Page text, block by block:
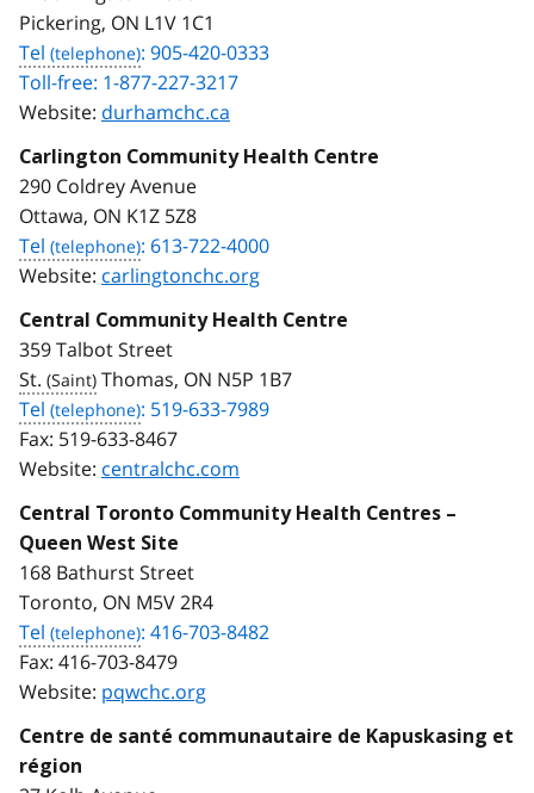
Pickering, ON L1V 1C1
Tel
: 905-420-0333
Toll-free: 1-877-227-3217
Website: durhamchc.ca
Carlington Community Health Centre
290 Coldrey Avenue
Ottawa, ON K1Z 5Z8
Tel
: 613-722-4000
Website: carlingtonchc.org
Central Community Health Centre
359 Talbot Street
St.
Thomas, ON N5P 1B7
Tel
: 519-633-7989
Fax: 519-633-8467
Website: centralchc.com
Central Toronto Community Health Centres –
Queen West Site
168 Bathurst Street
Toronto, ON M5V 2R4
Tel
: 416-703-8482
Fax: 416-703-8479
Website: pqwchc.org
Centre de santé communautaire de Kapuskasing et
région